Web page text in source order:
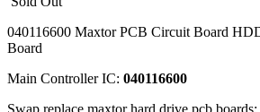
040116600 Maxtor PCB Circuit Board
Board
Main Controller IC: 040116600